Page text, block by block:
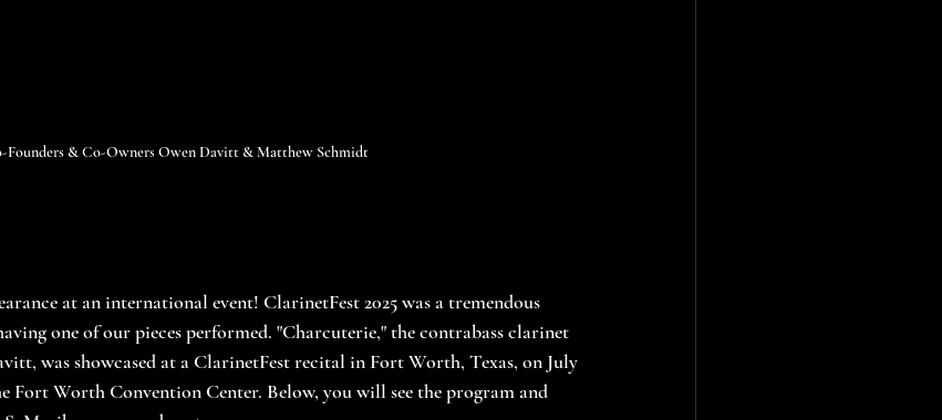
Founders & Co-Owners Owen Davitt & Matthew Schmidt
at an international event! ClarinetFest 2025 was a tremendous
one of our pieces performed. "Charcuterie," the contrabass clarinet
was showcased at a ClarinetFest recital in Fort Worth, Texas, on July
Fort Worth Convention Center. Below, you will see the program and